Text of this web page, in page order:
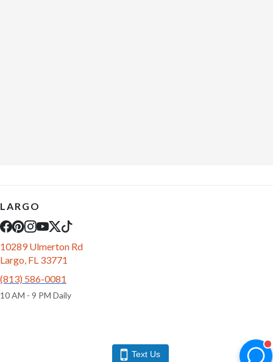
LARGO
10289 Ulmerton Rd
Largo, FL 33771
(813) 586-0081
10 AM - 9 PM Daily
Text Us